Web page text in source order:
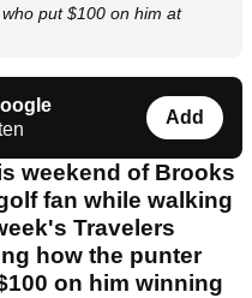
put $100 on him at
Add
weekend of Brooks
fan while walking
Travelers
how the punter
on him winning